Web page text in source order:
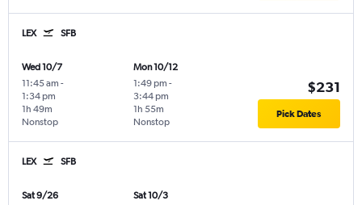
LEX SFB
Wed 10/7
11:45 am -
1:34 pm
Nonstop
1h 49m
Mon 10/12
1:49 pm -
3:44 pm
Nonstop
1h 55m
$231
Pick Dates
LEX SFB
Sat 9/26
Sat 10/3